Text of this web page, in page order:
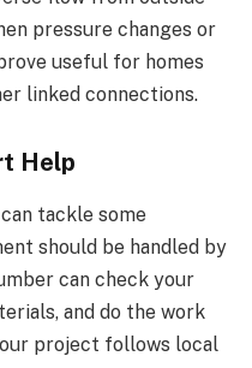
pressure changes or
useful for homes
linked connections.
Help
tackle some
should be handled by
can check your
and do the work
project follows local